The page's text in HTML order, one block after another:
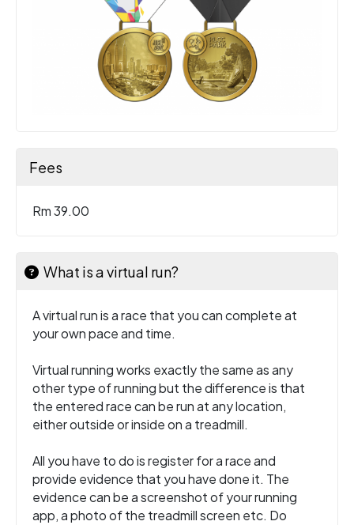
Fees
Rm 39.00
What is a virtual run?
A virtual run is a race that you can complete at
your own pace and time.
Virtual running works exactly the same as any
other type of running but the difference is that
the entered race can be run at any location,
either outside or inside on a treadmill.
All you have to do is register for a race and
provide evidence that you have done it. The
evidence can be a screenshot of your running
app, a photo of the treadmill screen etc. Do